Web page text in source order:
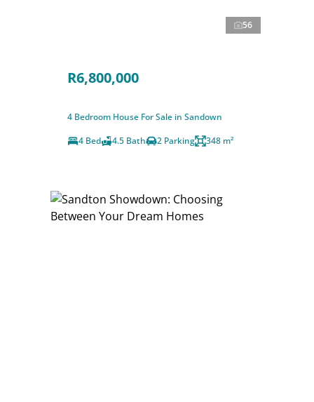
56
R6,800,000
4 Bedroom House For Sale in Sandown
4 Bed
4.5 Bath 2 Parking 348 m²